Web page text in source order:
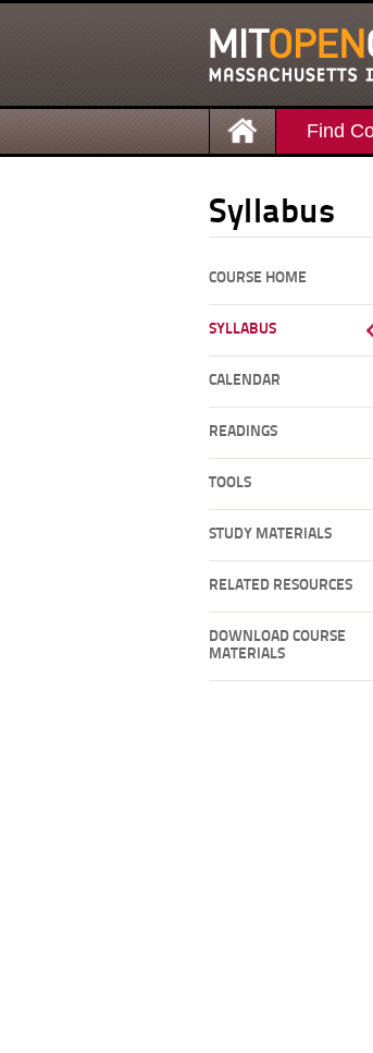
Find
Syllabus
COURSE HOME
SYLLABUS
CALENDAR
READINGS
TOOLS
STUDY MATERIALS
RELATED RESOURCES
DOWNLOAD COURSE
MATERIALS